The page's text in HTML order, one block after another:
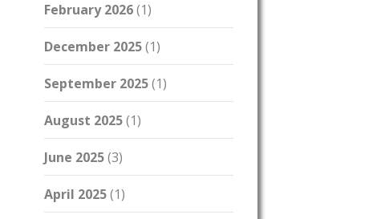
February 2026(1)
December 2025(1)
September 2025(1)
August 2025(1)
June 2025(3)
April 2025(1)